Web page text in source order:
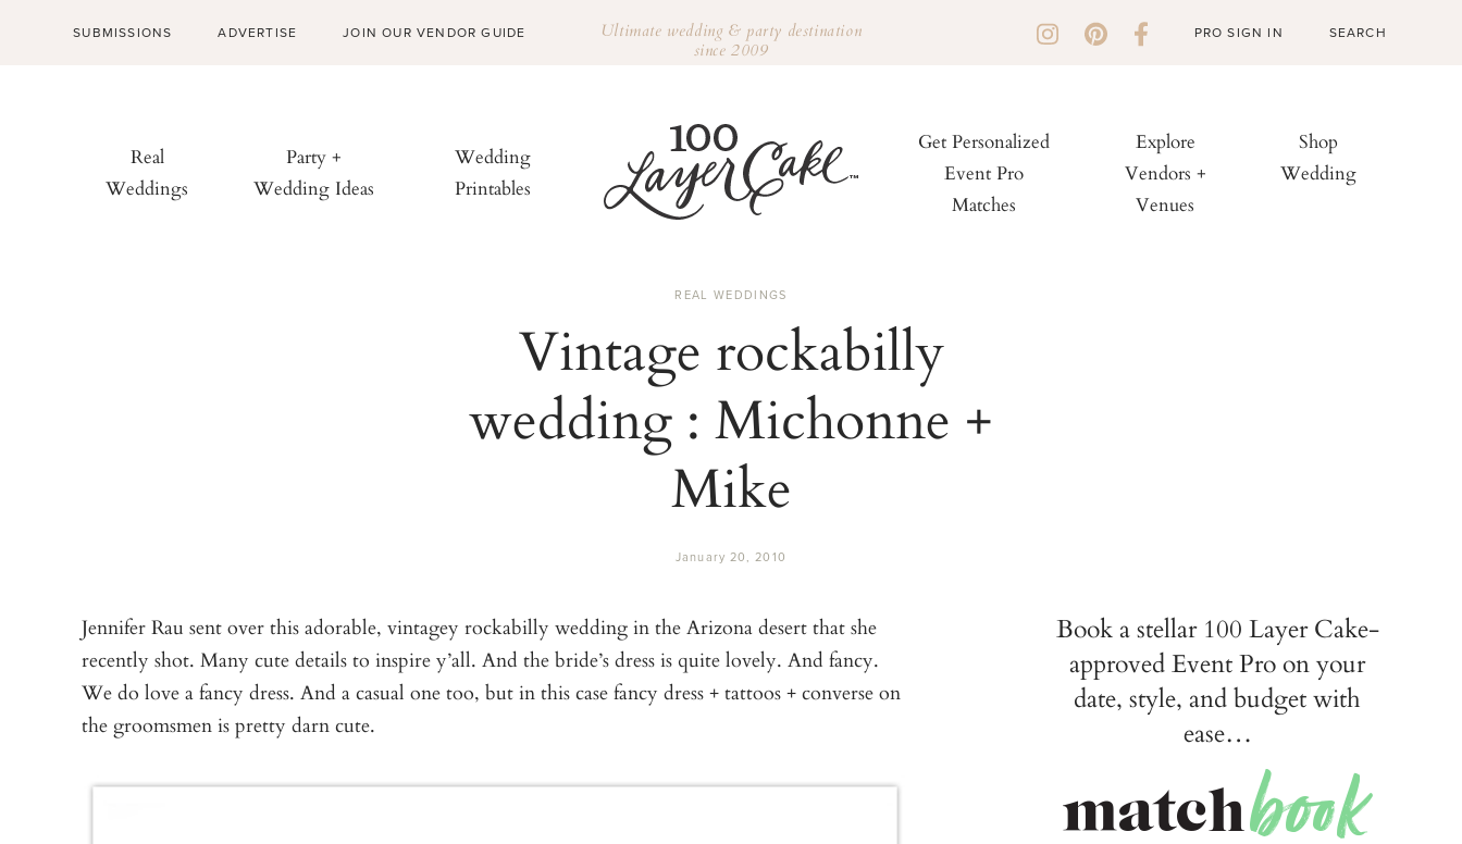
SUBMISSIONS ADVERTISE JOIN OUR VENDOR GUIDE Ultimate wedding & party destination
since 2009
PRO SIGN IN
Real
Weddings
Party +
Wedding Ideas
Wedding
Printables
Get Personalized
Event Pro
Matches
Explore
Vendors +
Venues
Shop
Wedding
REAL WEDDINGS
Vintage rockabilly
wedding : Michonne +
Mike
January 20, 2010
Jennifer Rau sent over this adorable, vintagey rockabilly wedding in the Arizona desert that she
recently shot. Many cute details to inspire y’all. And the bride’s dress is quite lovely. And fancy.
We do love a fancy dress. And a casual one too, but in this case fancy dress + tattoos + converse on
the groomsmen is pretty darn cute.
Book a stellar 100 Layer Cake-
approved Event Pro on your
date, style, and budget with
ease…